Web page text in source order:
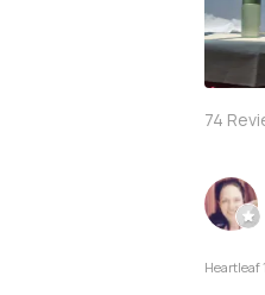
74
Heartleaf